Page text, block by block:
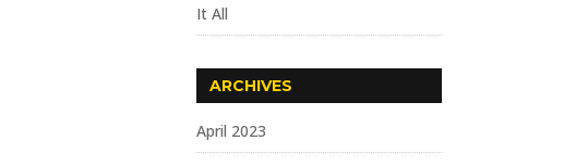
It All
ARCHIVES
April 2023